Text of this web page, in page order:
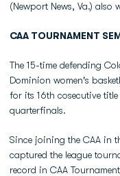
(Newport News, Va.) also
CAA TOURNAMENT
The 15-time defending
Dominion women's
for its 16th cosecutive
quarterfinals.
Since joining the CAA in
captured the league
record in CAA